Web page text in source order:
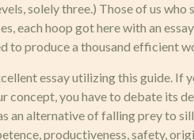
solely three.) Those of us
each hoop got here with an
to produce a thousand efficient
essay utilizing this guide. If
you have to debate its
alternative of falling prey to
productiveness, safety,